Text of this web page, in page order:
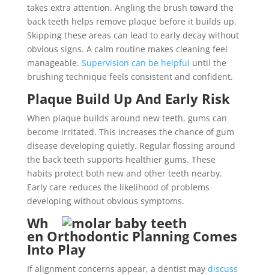
takes extra attention. Angling the brush toward the
back teeth helps remove plaque before it builds up.
Skipping these areas can lead to early decay without
obvious signs. A calm routine makes cleaning feel
manageable. Supervision can be helpful until the
brushing technique feels consistent and confident.
Plaque Build Up And Early Risk
When plaque builds around new teeth, gums can
become irritated. This increases the chance of gum
disease developing quietly. Regular flossing around
the back teeth supports healthier gums. These
habits protect both new and other teeth nearby.
Early care reduces the likelihood of problems
developing without obvious symptoms.
Wh
en Orthodontic Planning Comes
Into Play
If alignment concerns appear, a dentist may discuss